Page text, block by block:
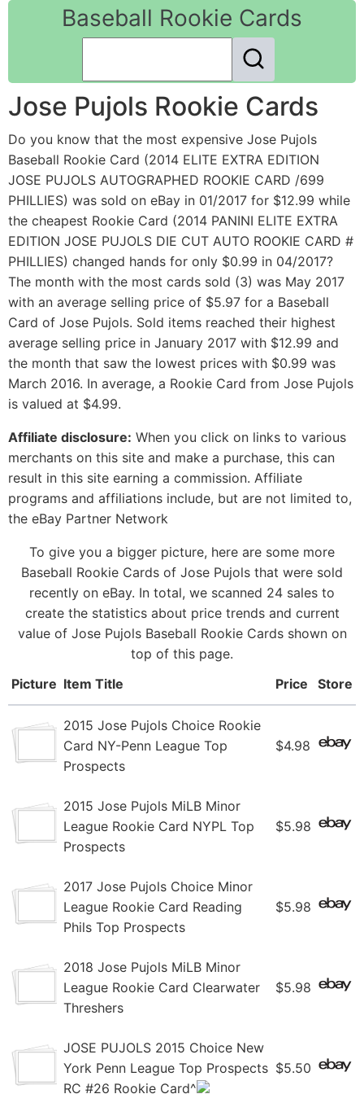
Baseball Rookie Cards
Jose Pujols Rookie Cards
Do you know that the most expensive Jose Pujols
Baseball Rookie Card (2014 ELITE EXTRA EDITION
JOSE PUJOLS AUTOGRAPHED ROOKIE CARD /699
PHILLIES) was sold on eBay in 01/2017 for $12.99 while
the cheapest Rookie Card (2014 PANINI ELITE EXTRA
EDITION JOSE PUJOLS DIE CUT AUTO ROOKIE CARD #
PHILLIES) changed hands for only $0.99 in 04/2017?
The month with the most cards sold (3) was May 2017
with an average selling price of $5.97 for a Baseball
Card of Jose Pujols. Sold items reached their highest
average selling price in January 2017 with $12.99 and
the month that saw the lowest prices with $0.99 was
March 2016. In average, a Rookie Card from Jose Pujols
is valued at $4.99.
Affiliate disclosure: When you click on links to various
merchants on this site and make a purchase, this can
result in this site earning a commission. Affiliate
programs and affiliations include, but are not limited to,
the eBay Partner Network
To give you a bigger picture, here are some more
Baseball Rookie Cards of Jose Pujols that were sold
recently on eBay. In total, we scanned 24 sales to
create the statistics about price trends and current
value of Jose Pujols Baseball Rookie Cards shown on
top of this page.
Picture Item Title Price Store
2015 Jose Pujols Choice Rookie
Card NY-Penn League Top
Prospects
$4.98
2015 Jose Pujols MiLB Minor
League Rookie Card NYPL Top
Prospects
$5.98
2017 Jose Pujols Choice Minor
League Rookie Card Reading
Phils Top Prospects
$5.98
2018 Jose Pujols MiLB Minor
League Rookie Card Clearwater
Threshers
$5.98
JOSE PUJOLS 2015 Choice New
York Penn League Top Prospects
RC #26 Rookie Card^
$5.50